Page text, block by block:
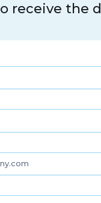
receive the